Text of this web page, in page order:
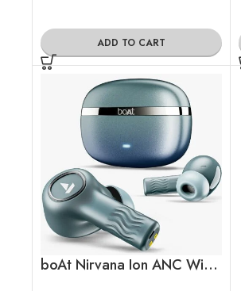
ADD TO CART
boAt Nirvana Ion ANC Wireless Earbuds